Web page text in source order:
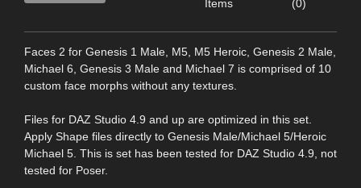
Items
(0)
Faces 2 for Genesis 1 Male, M5, M5 Heroic, Genesis 2 Male,
Michael 6, Genesis 3 Male and Michael 7 is comprised of 10
custom face morphs without any textures.
Files for DAZ Studio 4.9 and up are optimized in this set.
Apply Shape files directly to Genesis Male/Michael 5/Heroic
Michael 5. This is set has been tested for DAZ Studio 4.9, not
tested for Poser.